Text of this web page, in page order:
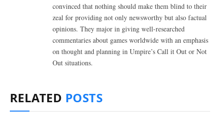
convinced that nothing should make them blind to their
zeal for providing not only newsworthy but also factual
opinions. They major in giving well-researched
commentaries about games worldwide with an emphasis
on thought and planning in Umpire’s Call it Out or Not
Out situations.
RELATED POSTS